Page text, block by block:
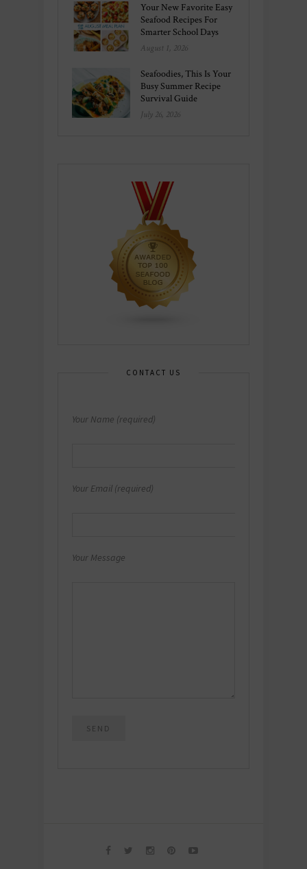
Your New Favorite Easy
Seafood Recipes For
Smarter School Days
August 1, 2026
Seafoodies, This Is Your
Busy Summer Recipe
Survival Guide
July 26, 2026
CONTACT US
Your Name (required)
Your Email (required)
Your Message